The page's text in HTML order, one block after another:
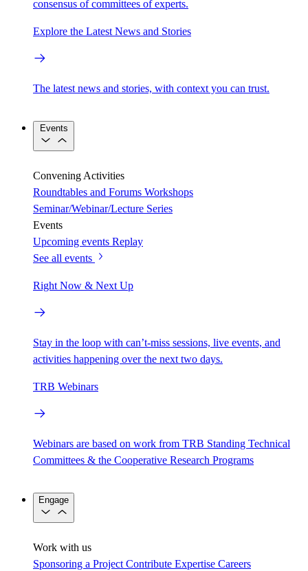
consensus of committees of experts.
Explore the Latest News and Stories
The latest news and stories, with context you can trust.
Events
Convening Activities
Roundtables and Forums Workshops
Seminar/Webinar/Lecture Series
Events
Upcoming events Replay
See all events
Right Now & Next Up
Stay in the loop with can’t-miss sessions, live events, and
activities happening over the next two days.
TRB Webinars
Webinars are based on work from TRB Standing Technical
Committees & the Cooperative Research Programs
Engage
Work with us
Sponsoring a Project Contribute Expertise Careers